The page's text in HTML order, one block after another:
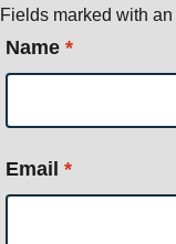
Fields marked with an
Name *
Email *